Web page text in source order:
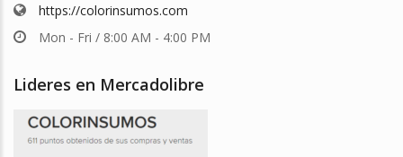
https://colorinsumos.com
Mon - Fri / 8:00 AM - 4:00 PM
Lideres en Mercadolibre